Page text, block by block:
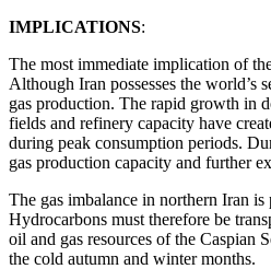
IMPLICATIONS:
The most immediate implication of
Although Iran possesses the world’s
gas production. The rapid growth in
fields and refinery capacity have
during peak consumption periods.
gas production capacity and further
The gas imbalance in northern Iran is
Hydrocarbons must therefore be
oil and gas resources of the Caspian
the cold autumn and winter months.